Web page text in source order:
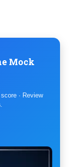
Mock
· Review